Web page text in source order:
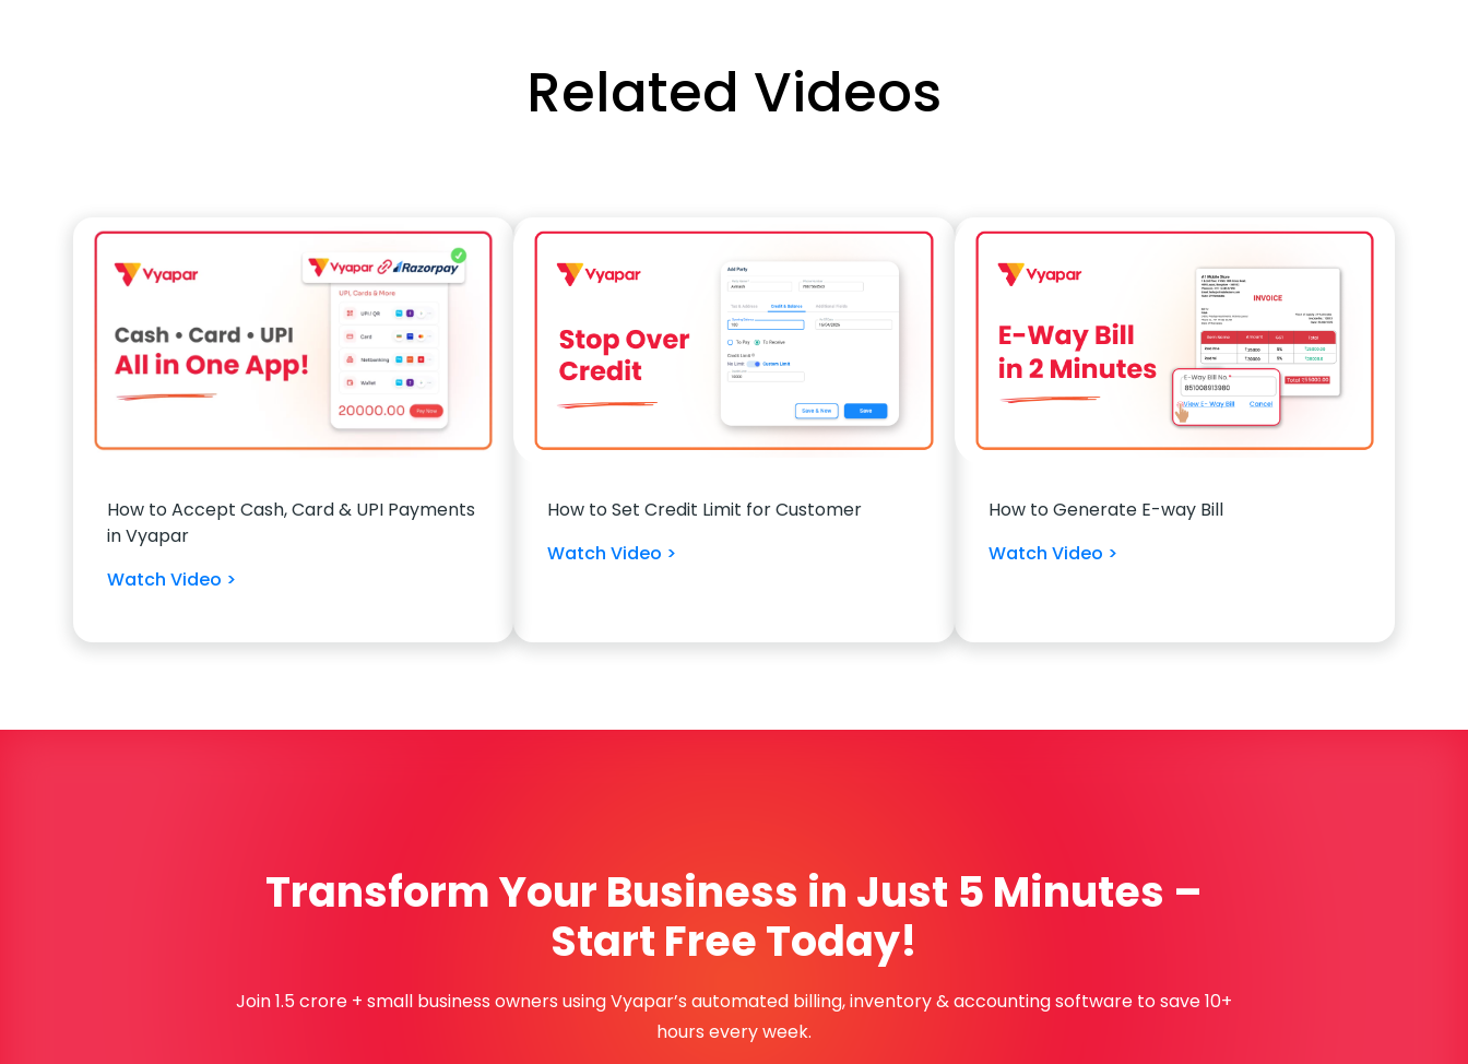
Related Videos
How to Accept Cash, Card & UPI Payments
in Vyapar
Watch Video >
How to Set Credit Limit for Customer
Watch Video >
How to Generate E-way Bill
Watch Video >
Transform Your Business in Just 5 Minutes –
Start Free Today!
Join 1.5 crore + small business owners using Vyapar’s automated billing, inventory & accounting software to save 10+
hours every week.